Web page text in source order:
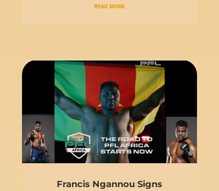
read more
Francis Ngannou Signs